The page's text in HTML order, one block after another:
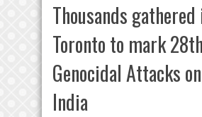
Thousands gathered
Toronto to mark
Genocidal Attacks
India